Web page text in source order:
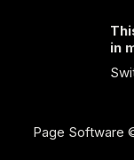
in
Page Software